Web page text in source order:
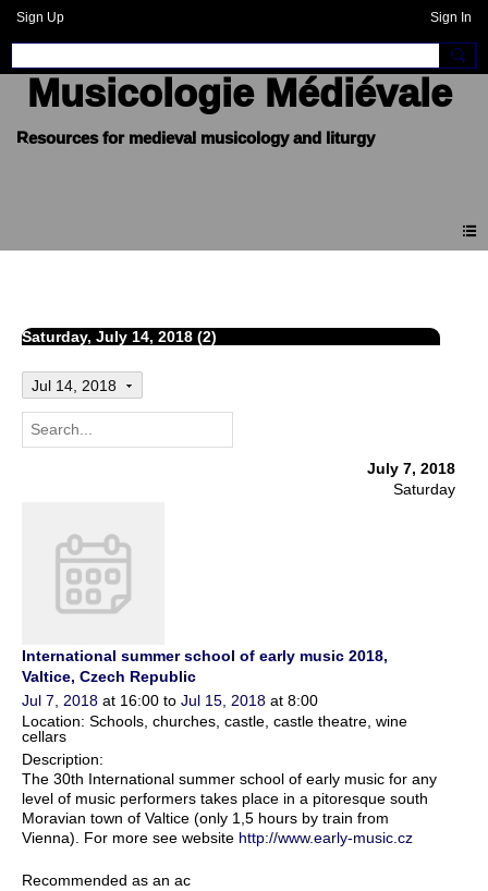
Sign Up Sign In
Musicologie Médiévale
Saturday, July 14, 2018 (2)
Jul 14, 2018
July 7, 2018
Saturday
International summer school of early music 2018,
Valtice, Czech Republic
Jul 7, 2018 at 16:00 to Jul 15, 2018 at 8:00
Location: Schools, churches, castle, castle theatre, wine
cellars
Description:
The 30th International summer school of early music for any
level of music performers takes place in a pitoresque south
Moravian town of Valtice (only 1,5 hours by train from
Vienna). For more see website http://www.early-music.cz
Recommended as an ac